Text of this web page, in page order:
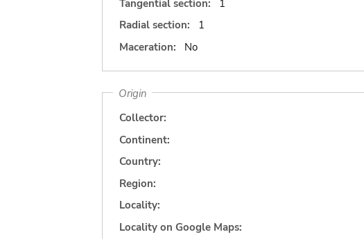
Tangential section:
1
Radial section:
1
Maceration:
No
Origin
Collector:
Continent:
Country:
Region:
Locality:
Locality on Google Maps: